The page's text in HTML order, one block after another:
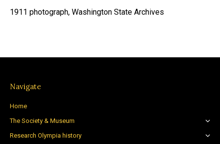
1911 photograph, Washington State Archives
Navigate
Home
The Society & Museum
Research Olympia history